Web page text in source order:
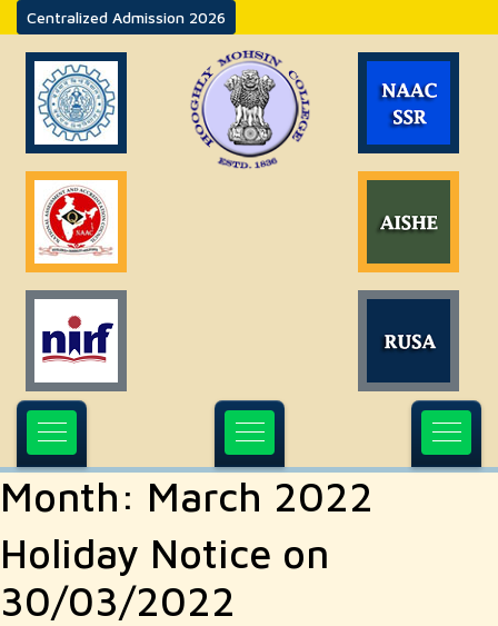
Centralized Admission 2026
Month: March 2022
Holiday Notice on
30/03/2022